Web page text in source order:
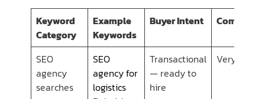
Keyword
Category
Example
Keywords
Buyer Intent
SEO
agency
searches
SEO
agency for
logistics
Transactional
— ready to
hire
Very Low